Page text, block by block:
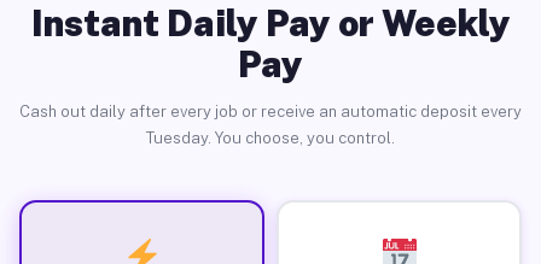
Instant Daily Pay or Weekly
Pay
Cash out daily after every job or receive an automatic deposit every
Tuesday. You choose, you control.